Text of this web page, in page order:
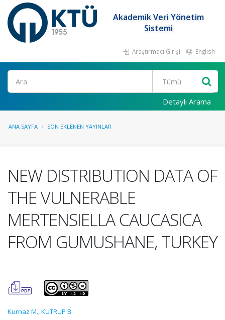
Akademik Veri Yönetim
Sistemi
Araştırmacı Girişi English
Ara
Detaylı Arama
ANA SAYFA SON EKLENEN YAYINLAR
NEW DISTRIBUTION DATA OF
THE VULNERABLE
MERTENSIELLA CAUCASICA
FROM GUMUSHANE, TURKEY
Kurnaz M.,KUTRUP B.